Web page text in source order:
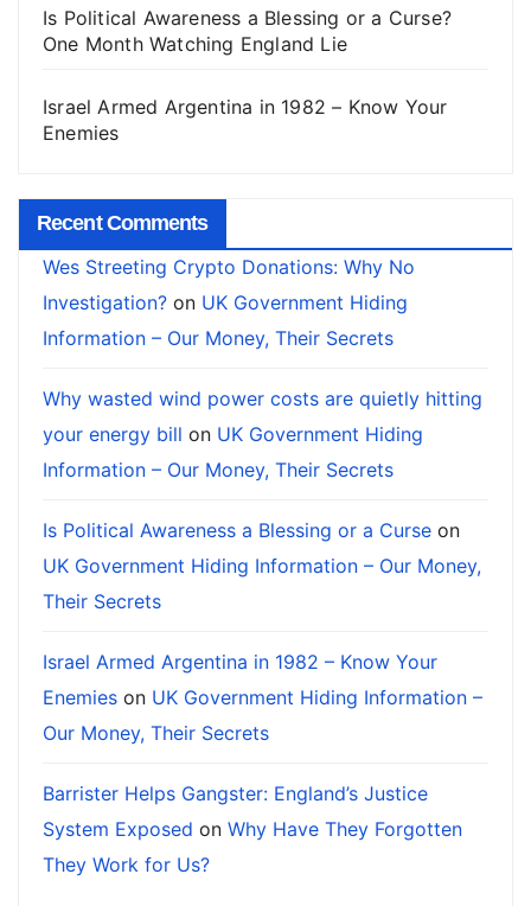
Is Political Awareness a Blessing or a Curse?
One Month Watching England Lie
Israel Armed Argentina in 1982 – Know Your
Enemies
Recent Comments
Wes Streeting Crypto Donations: Why No
Investigation? on UK Government Hiding
Information – Our Money, Their Secrets
Why wasted wind power costs are quietly hitting
your energy bill on UK Government Hiding
Information – Our Money, Their Secrets
Is Political Awareness a Blessing or a Curse on
UK Government Hiding Information – Our Money,
Their Secrets
Israel Armed Argentina in 1982 – Know Your
Enemies on UK Government Hiding Information –
Our Money, Their Secrets
Barrister Helps Gangster: England’s Justice
System Exposed on Why Have They Forgotten
They Work for Us?